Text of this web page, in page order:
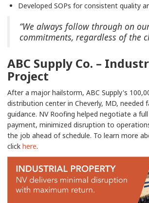
Developed SOPs for consistent quality
“We always follow through on
commitments, regardless of the
ABC Supply Co. –
Project
After a major hailstorm, ABC Supply's
distribution center in Cheverly, MD, needed
guidance. NV Roofing helped negotiate a
payment, minimized disruption to
the job ahead of schedule. To learn more
click here.